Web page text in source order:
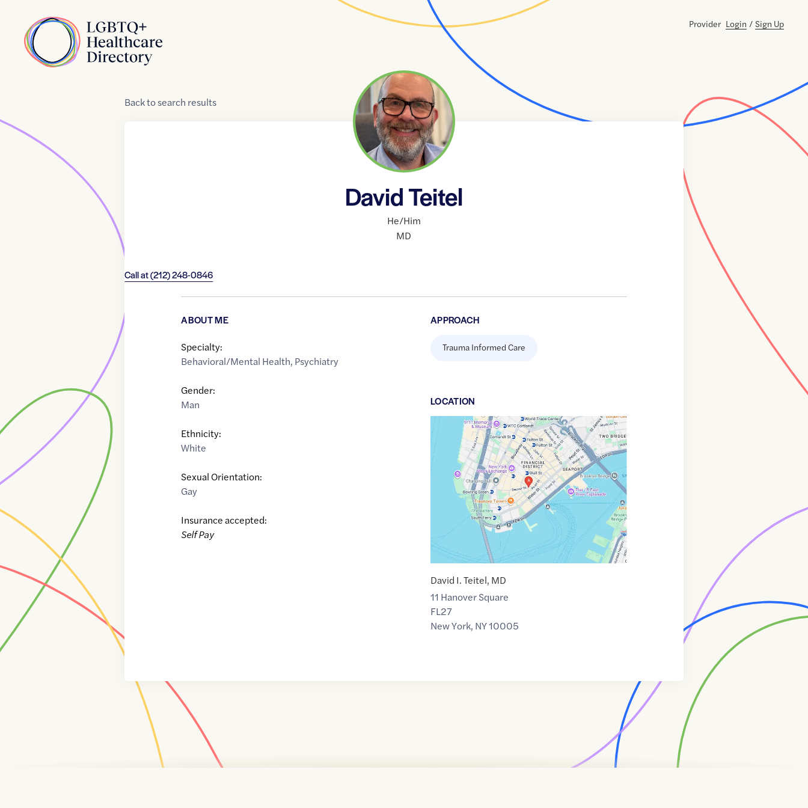
Home
Provider Login / Sign Up
Backtosearch results
David Teitel
He/Him
MD
Call at(212) 248-0846
ABOUT ME
Specialty:
Behavioral/Mental Health, Psychiatry
Gender:
Man
Ethnicity:
White
Sexual Orientation:
Gay
Insurance accepted:
Self Pay
APPROACH
Trauma Informed Care
LOCATION
Google
Maps
link
of
40.7052795,$-74.0088649
David I. Teitel, MD
11 Hanover Square
FL27
New York, NY10005